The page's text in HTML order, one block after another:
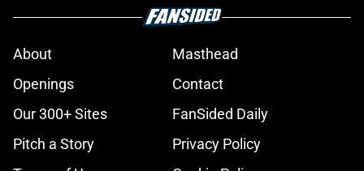
About
Masthead
Openings
Contact
Our 300+ Sites
FanSided Daily
Pitch a Story
Privacy Policy